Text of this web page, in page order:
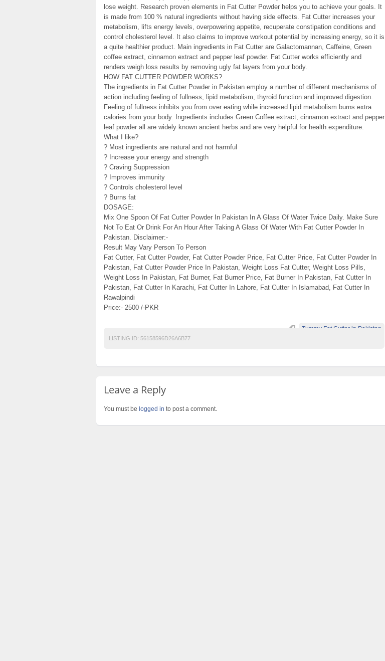
lose weight. Research proven elements in Fat Cutter Powder helps you to achieve your goals. It
is made from 100 % natural ingredients without having side effects. Fat Cutter increases your
metabolism, lifts energy levels, overpowering appetite, recuperate constipation conditions and
control cholesterol level. It also claims to improve workout potential by increasing energy, so it is
a quite healthier product. Main ingredients in Fat Cutter are Galactomannan, Caffeine, Green
coffee extract, cinnamon extract and pepper leaf powder. Fat Cutter works efficiently and
renders weigh loss results by removing ugly fat layers from your body.
HOW FAT CUTTER POWDER WORKS?
The ingredients in Fat Cutter Powder in Pakistan employ a number of different mechanisms of
action including feeling of fullness, lipid metabolism, thyroid function and improved digestion.
Feeling of fullness inhibits you from over eating while increased lipid metabolism burns extra
calories from your body. Ingredients includes Green Coffee extract, cinnamon extract and pepper
leaf powder all are widely known ancient herbs and are very helpful for health.expenditure.
What I like?
? Most ingredients are natural and not harmful
? Increase your energy and strength
? Craving Suppression
? Improves immunity
? Controls cholesterol level
? Burns fat
DOSAGE:
Mix One Spoon Of Fat Cutter Powder In Pakistan In A Glass Of Water Twice Daily. Make Sure
Not To Eat Or Drink For An Hour After Taking A Glass Of Water With Fat Cutter Powder In
Pakistan. Disclaimer:-
Result May Vary Person To Person
Fat Cutter, Fat Cutter Powder, Fat Cutter Powder Price, Fat Cutter Price, Fat Cutter Powder In
Pakistan, Fat Cutter Powder Price In Pakistan, Weight Loss Fat Cutter, Weight Loss Pills,
Weight Loss In Pakistan, Fat Burner, Fat Burner Price, Fat Burner In Pakistan, Fat Cutter In
Pakistan, Fat Cutter In Karachi, Fat Cutter In Lahore, Fat Cutter In Islamabad, Fat Cutter In
Rawalpindi
Price:- 2500 /-PKR
Tummy Fat Cutter in Pakistan
LISTING ID: 56158596D26A6B77
Leave a Reply
You must be logged in to post a comment.